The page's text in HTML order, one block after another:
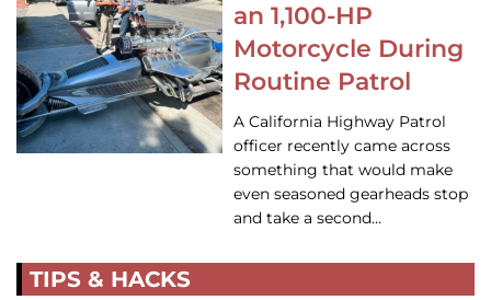
an 1,100-HP
Motorcycle During
Routine Patrol
A California Highway Patrol
officer recently came across
something that would make
even seasoned gearheads stop
and take a second…
TIPS & HACKS